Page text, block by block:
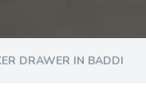
DRAWER IN BADDI